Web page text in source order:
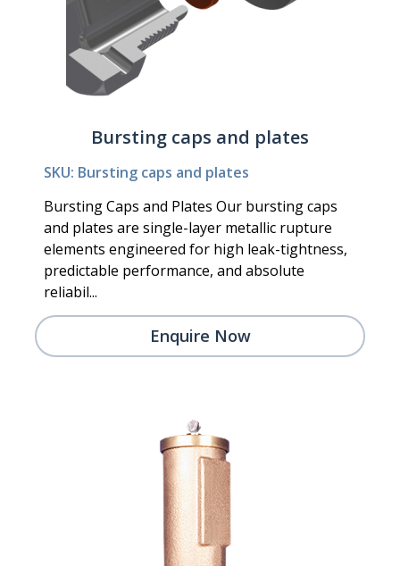
Bursting caps and plates
SKU: Bursting caps and plates
Bursting Caps and Plates Our bursting caps
and plates are single-layer metallic rupture
elements engineered for high leak-tightness,
predictable performance, and absolute
reliabil...
Enquire Now